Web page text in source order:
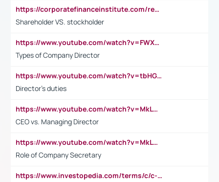
https://corporatefinanceinstitute.com/resources/accounting/stakeholder-vs-shareholder/
Shareholder VS. stockholder
https://www.youtube.com/watch?v=FWXK31TKoQk&t=106s
Types of Company Director
https://www.youtube.com/watch?v=tbHGmRuyIf0&t=67s
Director's duties
https://www.youtube.com/watch?v=MkLwnY-pA7I&t=3s
CEO vs. Managing Director
https://www.youtube.com/watch?v=MkLwnY-pA7I&t=3s
Role of Company Secretary
https://www.investopedia.com/terms/c/c-suite.asp